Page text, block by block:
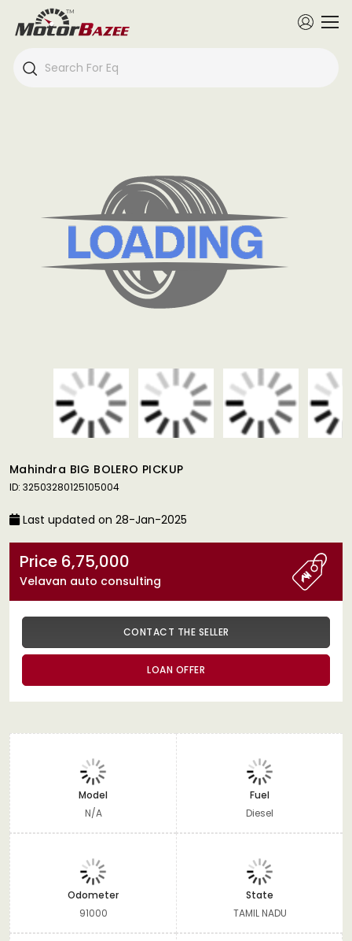
Mahindra BIG BOLERO PICKUP
ID: 32503280125105004
Last updated on 28-Jan-2025
Price 6,75,000
Velavan auto consulting
CONTACT THE SELLER
LOAN OFFER
Model
N/A
Fuel
Diesel
Odometer
91000
State
TAMIL NADU